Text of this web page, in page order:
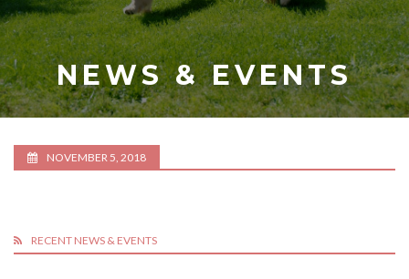
NEWS & EVENTS
NOVEMBER 5, 2018
RECENT NEWS & EVENTS